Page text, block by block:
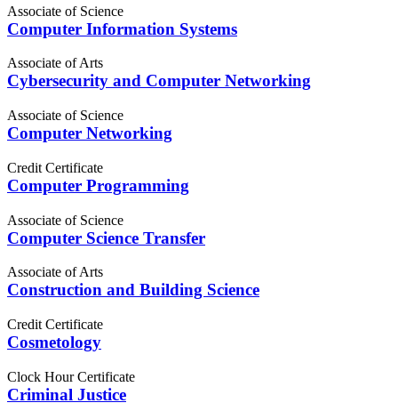
Associate of Science
Computer Information Systems
Associate of Arts
Cybersecurity and Computer Networking
Associate of Science
Computer Networking
Credit Certificate
Computer Programming
Associate of Science
Computer Science Transfer
Associate of Arts
Construction and Building Science
Credit Certificate
Cosmetology
Clock Hour Certificate
Criminal Justice